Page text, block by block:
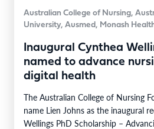
Australian College of Nursing,
University, Ausmed, Monash
Inaugural Cynthea
named to advance
digital health
The Australian College of Nursing
name Lien Johns as the inaugural
Wellings PhD Scholarship –